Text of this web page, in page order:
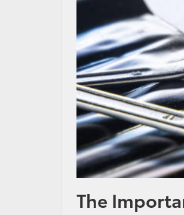
The